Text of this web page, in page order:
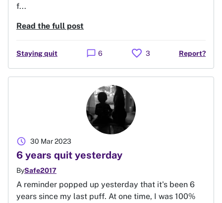
f...
Read the full post
Staying quit chat_bubble 6 favorite 3 Report?
6 years quit yesterday
BySafe2017
30 Mar 2023
schedule
A reminder popped up yesterday that it's been 6
years since my last puff. At one time, I was 100%